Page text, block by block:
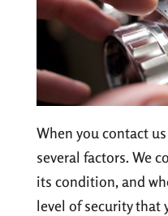
When you contact
several factors. We
its condition, and
level of security that